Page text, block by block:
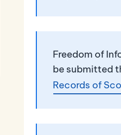
Freedom of
be submitted
Records of